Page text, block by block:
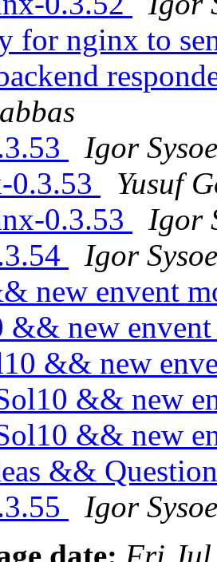
for nginx to
Igor
0.3.53
Yusuf
0.3.53
Igor
Igor
new envent
&& new
&& new
&& new
&& new
&&
Igor